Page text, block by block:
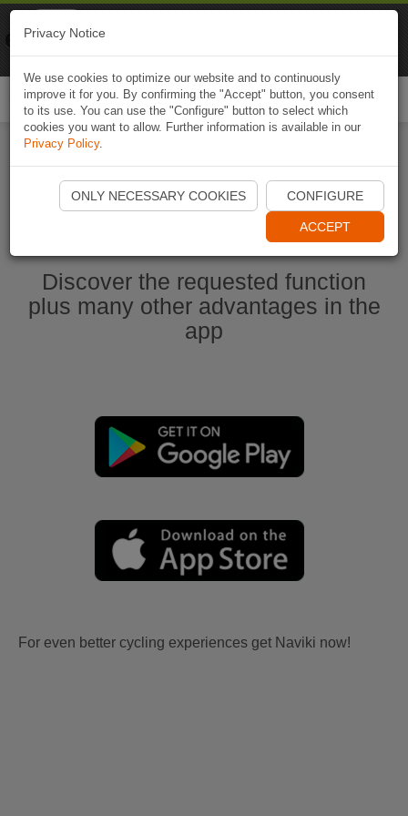
Start Naviki App
Discover the requested function
plus many other advantages in the
app
For even better cycling experiences get Naviki now!
Privacy Notice
We use cookies to optimize our website and to continuously
improve it for you. By confirming the "Accept" button, you consent
to its use. You can use the "Configure" button to select which
cookies you want to allow. Further information is available in our
Privacy Policy.
ONLY NECESSARY COOKIES CONFIGURE
ACCEPT
Naviki